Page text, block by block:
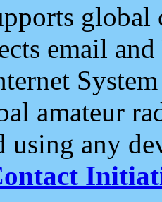
email and
amateur
using any